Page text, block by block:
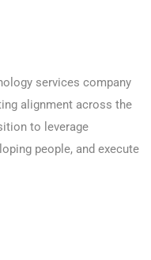
services company
alignment across the
to leverage
people, and execute